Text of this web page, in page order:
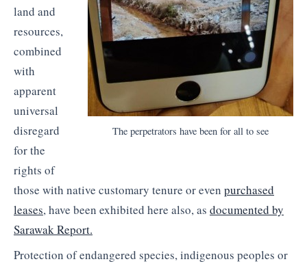
The perpetrators have been for all to see
land and
resources,
combined
with
apparent
universal
disregard
for the
rights of
those with native customary tenure or even purchased
leases, have been exhibited here also, as documented by
Sarawak Report.
Protection of endangered species, indigenous peoples or